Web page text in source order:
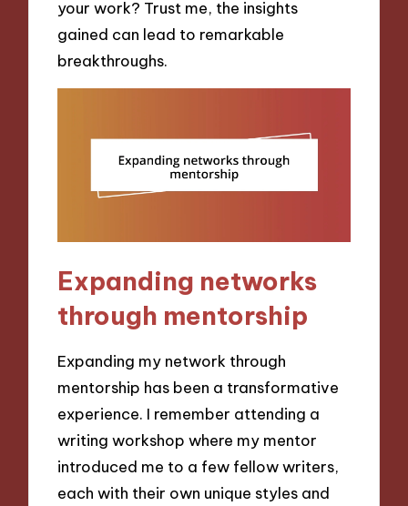
your work? Trust me, the insights
gained can lead to remarkable
breakthroughs.
Expanding networks
through mentorship
Expanding my network through
mentorship has been a transformative
experience. I remember attending a
writing workshop where my mentor
introduced me to a few fellow writers,
each with their own unique styles and